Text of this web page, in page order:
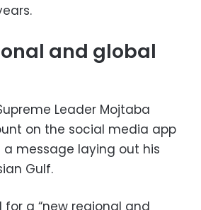
and global
Leader Mojtaba
on the social media app
message laying out his
Gulf.